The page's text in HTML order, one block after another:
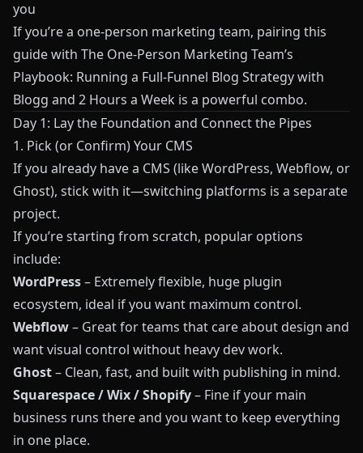
you
If you’re a one‑person marketing team, pairing this
guide with The One‑Person Marketing Team’s
Playbook: Running a Full‑Funnel Blog Strategy with
Blogg and 2 Hours a Week is a powerful combo.
Day 1: Lay the Foundation and Connect the Pipes
1. Pick (or Confirm) Your CMS
If you already have a CMS (like WordPress, Webflow, or
Ghost), stick with it—switching platforms is a separate
project.
If you’re starting from scratch, popular options
include:
WordPress– Extremely flexible, huge plugin
ecosystem, ideal if you want maximum control.
Webflow– Great for teams that care about design and
want visual control without heavy dev work.
Ghost– Clean, fast, and built with publishing in mind.
Squarespace / Wix / Shopify– Fine if your main
business runs there and you want to keep everything
in one place.